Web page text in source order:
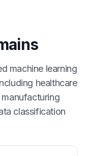
machine learning
healthcare
classification